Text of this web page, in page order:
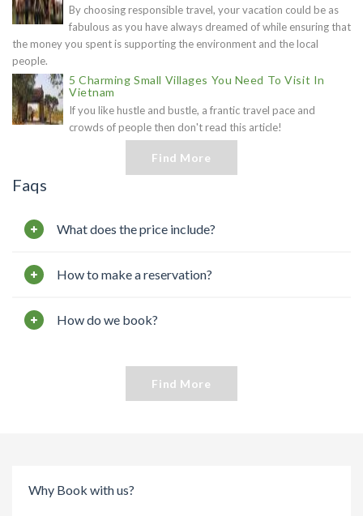
By choosing responsible travel, your vacation could be as
fabulous as you have always dreamed of while ensuring that
the money you spent is supporting the environment and the local
people.
5 Charming Small Villages You Need To Visit In
Vietnam
If you like hustle and bustle, a frantic travel pace and
crowds of people then don't read this article!
Find More
Faqs
What does the price include?
How to make a reservation?
How do we book?
Find More
Why Book with us?